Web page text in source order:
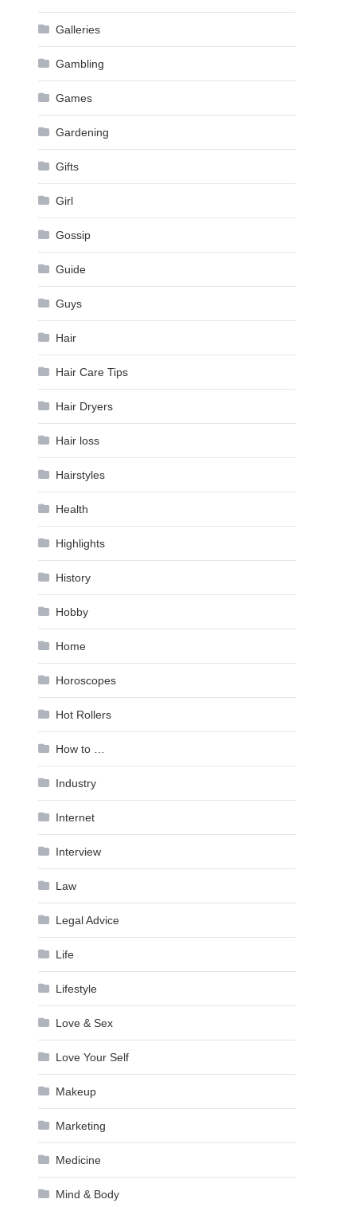
Galleries
Gambling
Games
Gardening
Gifts
Girl
Gossip
Guide
Guys
Hair
Hair Care Tips
Hair Dryers
Hair loss
Hairstyles
Health
Highlights
History
Hobby
Home
Horoscopes
Hot Rollers
How to …
Industry
Internet
Interview
Law
Legal Advice
Life
Lifestyle
Love & Sex
Love Your Self
Makeup
Marketing
Medicine
Mind & Body